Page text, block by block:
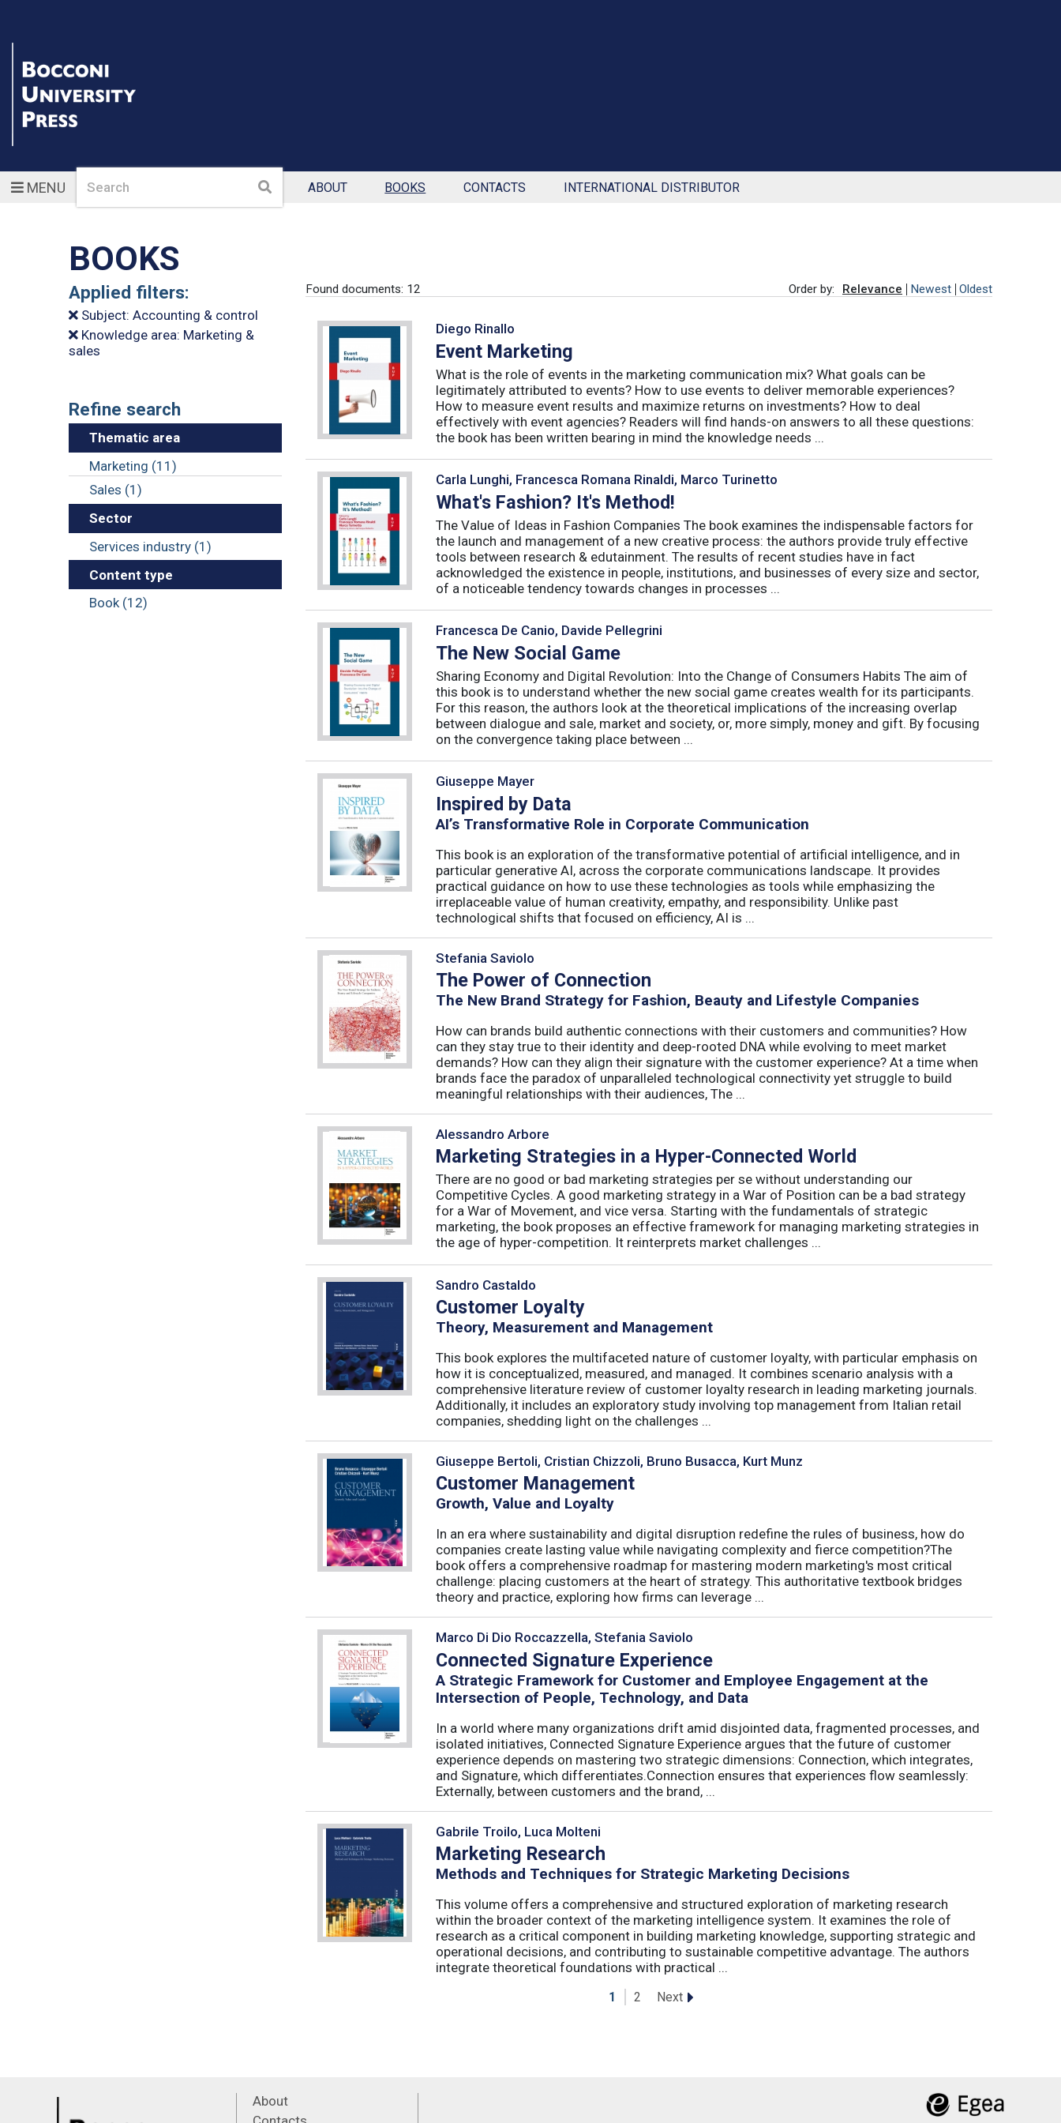
MENUSearch Search ABOUT BOOKS CONTACTS INTERNATIONAL DISTRIBUTOR
BOOKS
Applied filters:
Subject: Accounting & control
Knowledge area: Marketing &
sales
Refine search
Thematic area
Marketing (11)
Sales (1)
Sector
Services industry (1)
Content type
Book (12)
Found documents: 12 Order by: Relevance Newest Oldest
Diego Rinallo
Event Marketing
What is the role of events in the marketing communication mix? What goals can be
legitimately attributed to events? How to use events to deliver memorable experiences?
How to measure event results and maximize returns on investments? How to deal
effectively with event agencies? Readers will find hands-on answers to all these questions:
the book has been written bearing in mind the knowledge needs ...
Carla Lunghi, Francesca Romana Rinaldi, Marco Turinetto
What's Fashion? It's Method!
The Value of Ideas in Fashion Companies The book examines the indispensable factors for
the launch and management of a new creative process: the authors provide truly effective
tools between research & edutainment. The results of recent studies have in fact
acknowledged the existence in people, institutions, and businesses of every size and sector,
of a noticeable tendency towards changes in processes ...
Francesca De Canio, Davide Pellegrini
The New Social Game
Sharing Economy and Digital Revolution: Into the Change of Consumers Habits The aim of
this book is to understand whether the new social game creates wealth for its participants.
For this reason, the authors look at the theoretical implications of the increasing overlap
between dialogue and sale, market and society, or, more simply, money and gift. By focusing
on the convergence taking place between ...
Giuseppe Mayer
Inspired by Data
AI’s Transformative Role in Corporate Communication
This book is an exploration of the transformative potential of artificial intelligence, and in
particular generative AI, across the corporate communications landscape. It provides
practical guidance on how to use these technologies as tools while emphasizing the
irreplaceable value of human creativity, empathy, and responsibility. Unlike past
technological shifts that focused on efficiency, AI is ...
Stefania Saviolo
The Power of Connection
The New Brand Strategy for Fashion, Beauty and Lifestyle Companies
How can brands build authentic connections with their customers and communities? How
can they stay true to their identity and deep-rooted DNA while evolving to meet market
demands? How can they align their signature with the customer experience? At a time when
brands face the paradox of unparalleled technological connectivity yet struggle to build
meaningful relationships with their audiences, The ...
Alessandro Arbore
Marketing Strategies in a Hyper-Connected World
There are no good or bad marketing strategies per se without understanding our
Competitive Cycles. A good marketing strategy in a War of Position can be a bad strategy
for a War of Movement, and vice versa. Starting with the fundamentals of strategic
marketing, the book proposes an effective framework for managing marketing strategies in
the age of hyper-competition. It reinterprets market challenges ...
Sandro Castaldo
Customer Loyalty
Theory, Measurement and Management
This book explores the multifaceted nature of customer loyalty, with particular emphasis on
how it is conceptualized, measured, and managed. It combines scenario analysis with a
comprehensive literature review of customer loyalty research in leading marketing journals.
Additionally, it includes an exploratory study involving top management from Italian retail
companies, shedding light on the challenges ...
Giuseppe Bertoli, Cristian Chizzoli, Bruno Busacca, Kurt Munz
Customer Management
Growth, Value and Loyalty
In an era where sustainability and digital disruption redefine the rules of business, how do
companies create lasting value while navigating complexity and fierce competition?The
book offers a comprehensive roadmap for mastering modern marketing's most critical
challenge: placing customers at the heart of strategy. This authoritative textbook bridges
theory and practice, exploring how firms can leverage ...
Marco Di Dio Roccazzella, Stefania Saviolo
Connected Signature Experience
A Strategic Framework for Customer and Employee Engagement at the
Intersection of People, Technology, and Data
In a world where many organizations drift amid disjointed data, fragmented processes, and
isolated initiatives, Connected Signature Experience argues that the future of customer
experience depends on mastering two strategic dimensions: Connection, which integrates,
and Signature, which differentiates.Connection ensures that experiences flow seamlessly:
Externally, between customers and the brand, ...
Gabrile Troilo, Luca Molteni
Marketing Research
Methods and Techniques for Strategic Marketing Decisions
This volume offers a comprehensive and structured exploration of marketing research
within the broader context of the marketing intelligence system. It examines the role of
research as a critical component in building marketing knowledge, supporting strategic and
operational decisions, and contributing to sustainable competitive advantage. The authors
integrate theoretical foundations with practical ...
1 2 Next
About